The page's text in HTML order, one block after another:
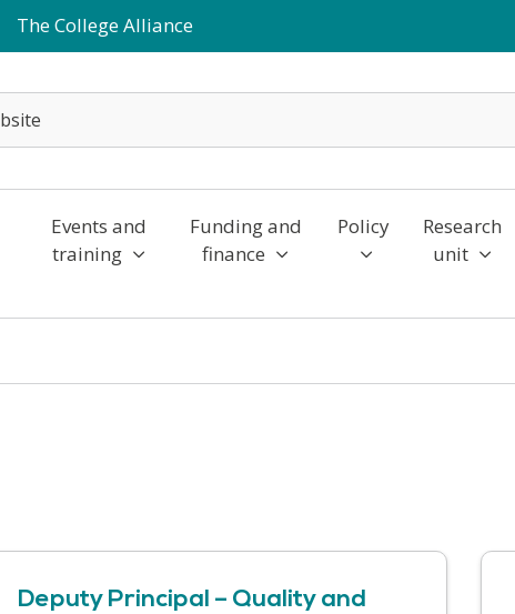
The College Alliance
Events and
training
Funding and
finance
Policy
Research
unit
Deputy Principal – Quality and